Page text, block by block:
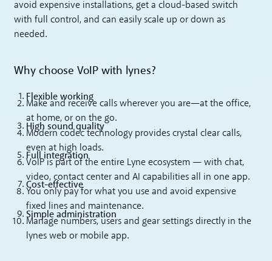
avoid expensive installations, get a cloud-based switch
with full control, and can easily scale up or down as
needed.
Why choose VoIP with lynes?
Flexible working
Make and receive calls wherever you are—at the office,
at home, or on the go.
High sound quality
Modern codec technology provides crystal clear calls,
even at high loads.
Full integration
VoIP is part of the entire Lyne ecosystem — with chat,
video, contact center and AI capabilities all in one app.
Cost-effective
You only pay for what you use and avoid expensive
fixed lines and maintenance.
Simple administration
Manage numbers, users and gear settings directly in the
lynes web or mobile app.